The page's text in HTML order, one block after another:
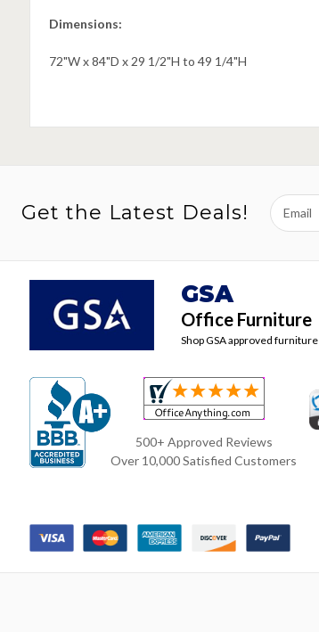
Dimensions:
72"W x 84"D x 29 1/2"H to 49 1/4"H
Get the Latest Deals!
Email
Address
GSA
Office Furniture
Shop GSA approved furniture
500+ Approved Reviews
Over 10,000 Satisfied Customers